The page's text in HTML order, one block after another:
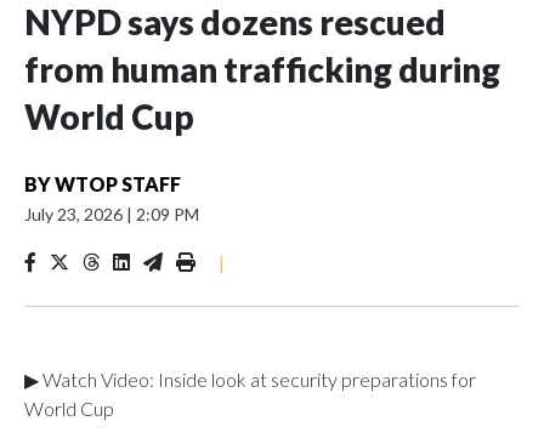
NYPD says dozens rescued
from human trafficking during
World Cup
BYWTOP STAFF
July 23, 2026 | 2:09 PM
|
▶ Watch Video: Inside look at security preparations for
World Cup